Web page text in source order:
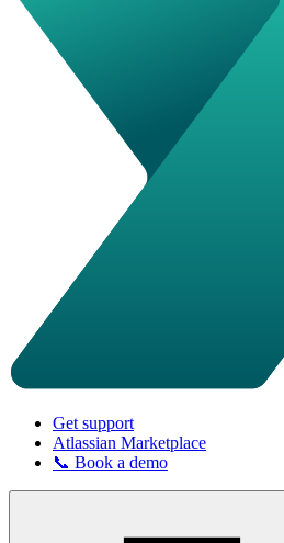
Get support
Atlassian Marketplace
📞 Book a demo